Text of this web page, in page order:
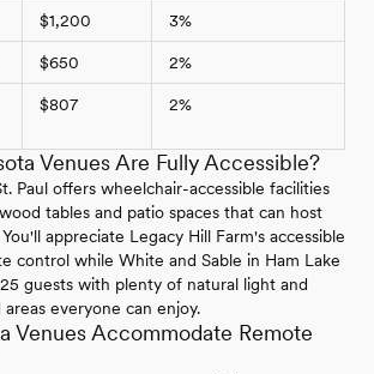
$1,200 3%
$650 2%
$807 2%
Venues Are Fully Accessible?
Paul offers wheelchair-accessible facilities
tables and patio spaces that can host
appreciate Legacy Hill Farm's accessible
control while White and Sable in Ham Lake
guests with plenty of natural light and
everyone can enjoy.
Venues Accommodate Remote